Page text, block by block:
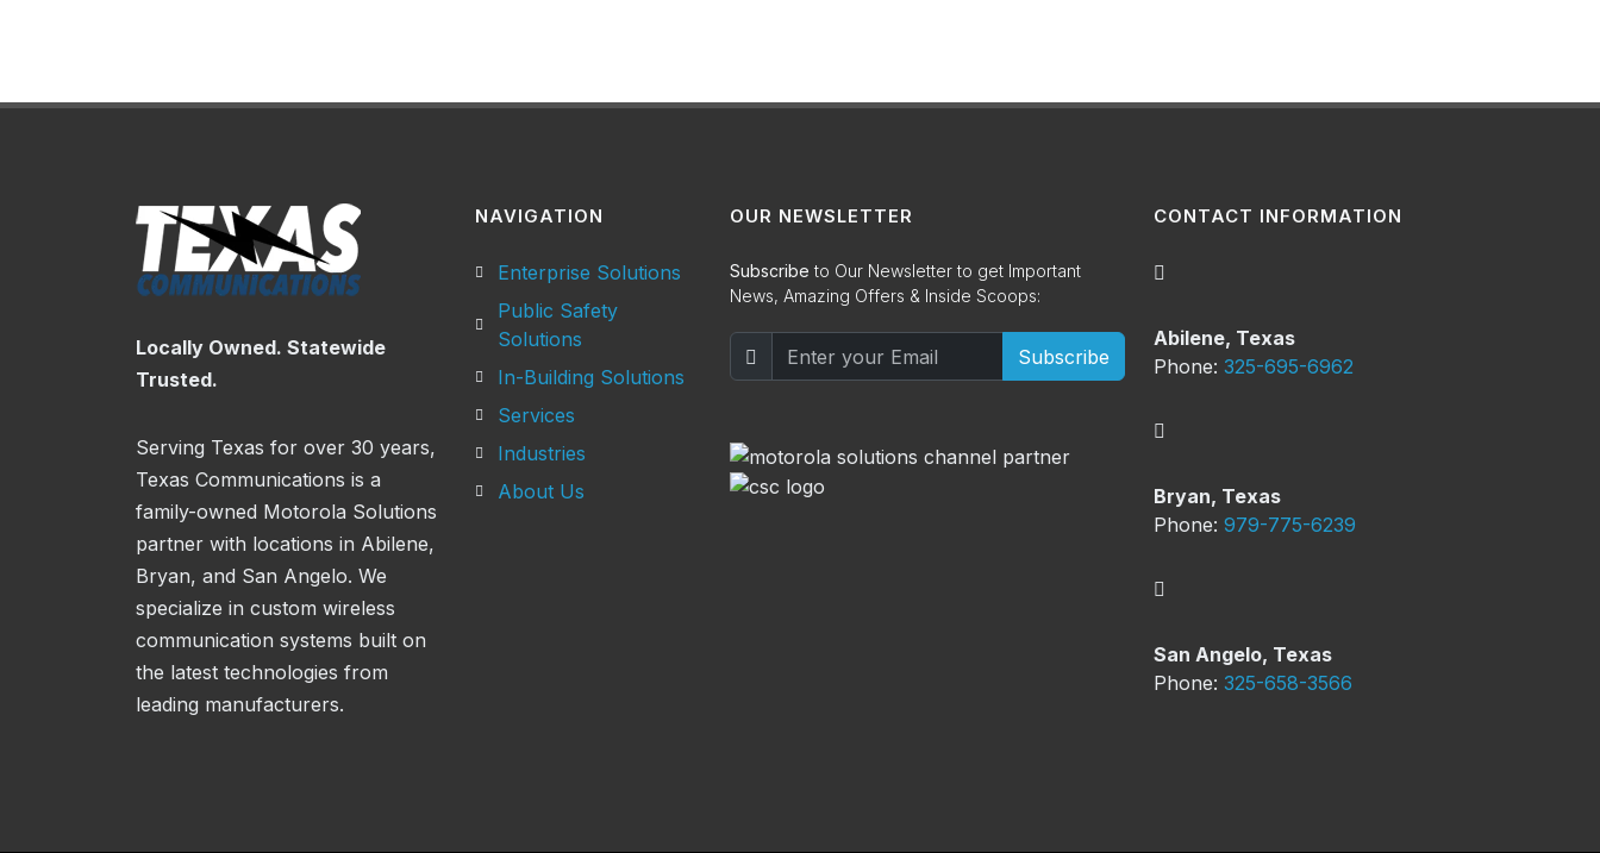
Locally Owned. Statewide
Trusted.
Serving Texas for over 30 years,
Texas Communications is a
family-owned Motorola Solutions
partner with locations in Abilene,
Bryan, and San Angelo. We
specialize in custom wireless
communication systems built on
the latest technologies from
leading manufacturers.
NAVIGATION
Enterprise Solutions
Public Safety
Solutions
In-Building Solutions
Services
Industries
About Us
OUR NEWSLETTER
Subscribe to Our Newsletter to get Important
News, Amazing Offers & Inside Scoops:
Subscribe
CONTACT INFORMATION
Abilene, Texas
Phone: 325-695-6962
Bryan, Texas
Phone: 979-775-6239
San Angelo, Texas
Phone: 325-658-3566